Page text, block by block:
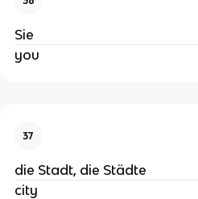
Sie
you
37
die Stadt, die Städte
city